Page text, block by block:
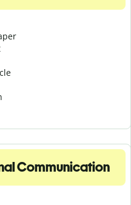
Communication